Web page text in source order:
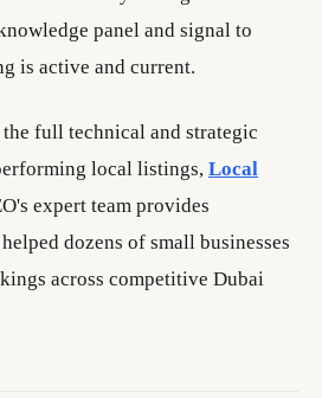
panel and signal to
is active and current.
full technical and strategic
local listings, Local
expert team provides
dozens of small businesses
across competitive Dubai